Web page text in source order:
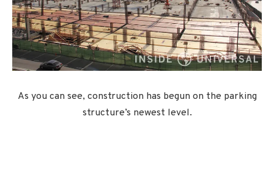
As you can see, construction has begun on the parking
structure’s newest level.